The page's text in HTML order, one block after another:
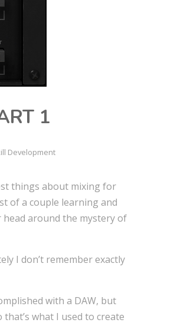
1
Development
things about mixing for
of a couple learning and
around the mystery of
I don’t remember exactly
with a DAW, but
what I used to create